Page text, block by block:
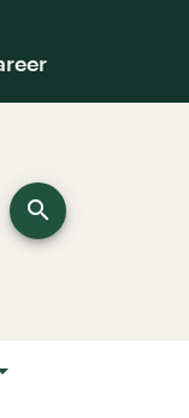
arrow keys to
search